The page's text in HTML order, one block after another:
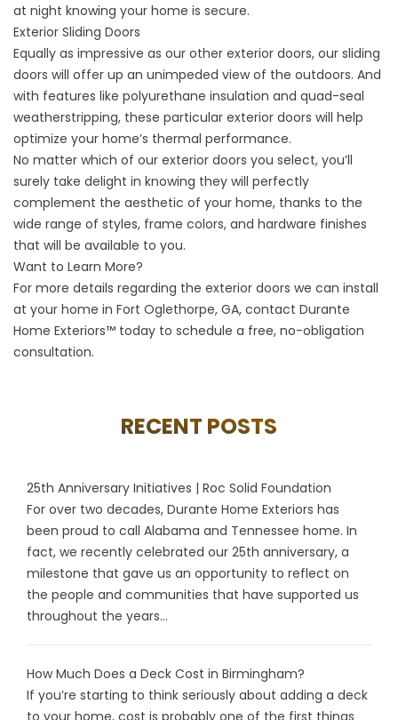
at night knowing your home is secure.
Exterior Sliding Doors
Equally as impressive as our other exterior doors, our sliding
doors will offer up an unimpeded view of the outdoors. And
with features like polyurethane insulation and quad-seal
weatherstripping, these particular exterior doors will help
optimize your home’s thermal performance.
No matter which of our exterior doors you select, you’ll
surely take delight in knowing they will perfectly
complement the aesthetic of your home, thanks to the
wide range of styles, frame colors, and hardware finishes
that will be available to you.
Want to Learn More?
For more details regarding the exterior doors we can install
at your home in Fort Oglethorpe, GA, contact Durante
Home Exteriors™ today to schedule a free, no-obligation
consultation.
RECENT POSTS
25th Anniversary Initiatives | Roc Solid Foundation
For over two decades, Durante Home Exteriors has
been proud to call Alabama and Tennessee home. In
fact, we recently celebrated our 25th anniversary, a
milestone that gave us an opportunity to reflect on
the people and communities that have supported us
throughout the years...
How Much Does a Deck Cost in Birmingham?
If you’re starting to think seriously about adding a deck
to your home, cost is probably one of the first things